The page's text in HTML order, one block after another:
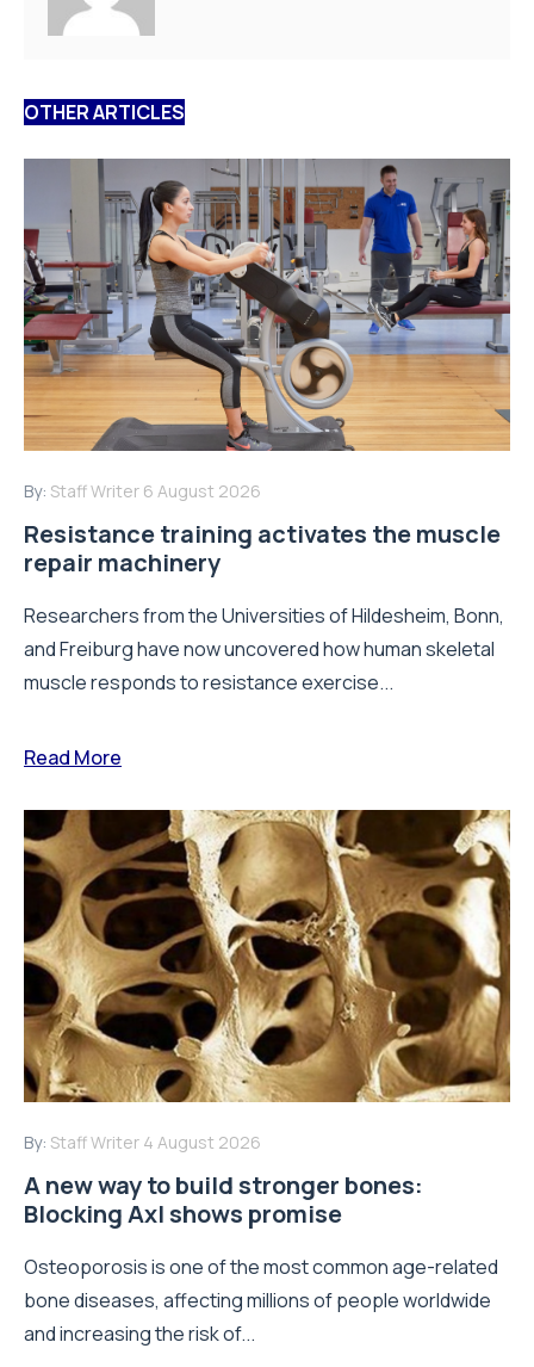
OTHER ARTICLES
By: Staff Writer 6 August 2026
Resistance training activates the muscle
repair machinery
Researchers from the Universities of Hildesheim, Bonn,
and Freiburg have now uncovered how human skeletal
muscle responds to resistance exercise...
Read More
By: Staff Writer 4 August 2026
A new way to build stronger bones:
Blocking Axl shows promise
Osteoporosis is one of the most common age-related
bone diseases, affecting millions of people worldwide
and increasing the risk of...